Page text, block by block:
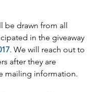
be drawn from all
in the giveaway
. We will reach out to
after they are
mailing information.